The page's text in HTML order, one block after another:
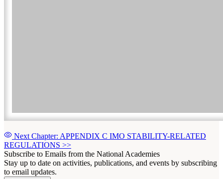
Next Chapter: APPENDIX C IMO STABILITY-RELATED
REGULATIONS >>
Subscribe to Emails from the National Academies
Stay up to date on activities, publications, and events by subscribing
to email updates.